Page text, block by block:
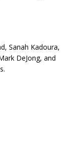
Sanah Kadoura,
DeJong, and